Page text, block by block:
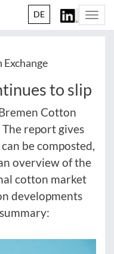
DE
to slip
Cotton
report gives
be composted,
overview of the
cotton market
developments